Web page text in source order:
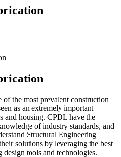
of the most prevalent construction
as an extremely important
and housing. CPDL have the
of industry standards, and
Structural Engineering
solutions by leveraging the best
design tools and technologies.